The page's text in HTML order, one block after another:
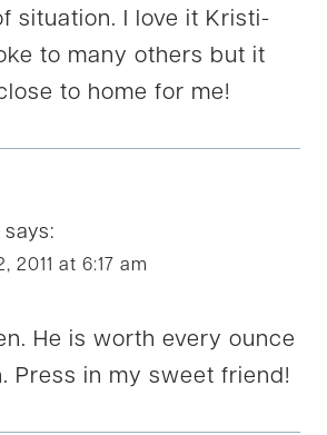
situation. I love it Kristi-
to many others but it
to home for me!
says:
2011 at 6:17 am
He is worth every ounce
Press in my sweet friend!